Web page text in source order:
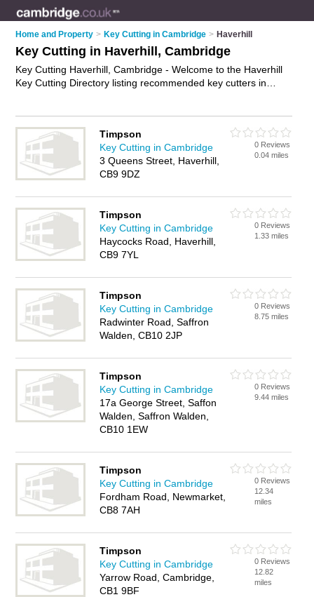
Home and Property > Key Cutting in Cambridge > Haverhill
Key Cutting in Haverhill, Cambridge
Key Cutting Haverhill, Cambridge - Welcome to the Haverhill
Key Cutting Directory listing recommended key cutters in
Directory - IT'S FREE.Timpson
Key Cutting in Cambridge
3 Queens Street, Haverhill,
CB9 9DZ
0 Reviews
0.04 miles
Timpson
Key Cutting in Cambridge
Haycocks Road, Haverhill,
CB9 7YL
0 Reviews
1.33 miles
Timpson
Key Cutting in Cambridge
Radwinter Road, Saffron
Walden, CB10 2JP
0 Reviews
8.75 miles
Timpson
Key Cutting in Cambridge
17a George Street, Saffon
Walden, Saffron Walden,
CB10 1EW
0 Reviews
9.44 miles
Timpson
Key Cutting in Cambridge
Fordham Road, Newmarket,
CB8 7AH
0 Reviews
12.34
miles
Timpson
Key Cutting in Cambridge
Yarrow Road, Cambridge,
CB1 9BF
0 Reviews
12.82
miles